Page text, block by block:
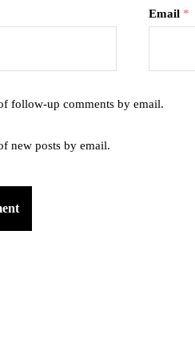
Email *
follow-up comments by email.
new posts by email.